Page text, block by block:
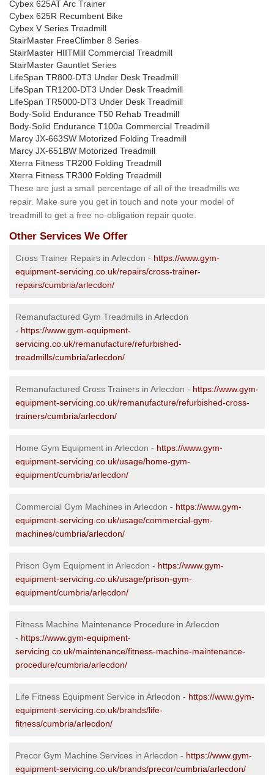
Cybex 625AT Arc Trainer
Cybex 625R Recumbent Bike
Cybex V Series Treadmill
StairMaster FreeClimber 8 Series
StairMaster HIITMill Commercial Treadmill
StairMaster Gauntlet Series
LifeSpan TR800-DT3 Under Desk Treadmill
LifeSpan TR1200-DT3 Under Desk Treadmill
LifeSpan TR5000-DT3 Under Desk Treadmill
Body-Solid Endurance T50 Rehab Treadmill
Body-Solid Endurance T100a Commercial Treadmill
Marcy JX-663SW Motorized Folding Treadmill
Marcy JX-651BW Motorized Treadmill
Xterra Fitness TR200 Folding Treadmill
Xterra Fitness TR300 Folding Treadmill
These are just a small percentage of all of the treadmills we
repair. Make sure you get in touch and note your model of
treadmill to get a free no-obligation repair quote.
Other Services We Offer
Cross Trainer Repairs in Arlecdon - https://www.gym-
equipment-servicing.co.uk/repairs/cross-trainer-
repairs/cumbria/arlecdon/
Remanufactured Gym Treadmills in Arlecdon
- https://www.gym-equipment-
servicing.co.uk/remanufacture/refurbished-
treadmills/cumbria/arlecdon/
Remanufactured Cross Trainers in Arlecdon - https://www.gym-
equipment-servicing.co.uk/remanufacture/refurbished-cross-
trainers/cumbria/arlecdon/
Home Gym Equipment in Arlecdon - https://www.gym-
equipment-servicing.co.uk/usage/home-gym-
equipment/cumbria/arlecdon/
Commercial Gym Machines in Arlecdon - https://www.gym-
equipment-servicing.co.uk/usage/commercial-gym-
machines/cumbria/arlecdon/
Prison Gym Equipment in Arlecdon - https://www.gym-
equipment-servicing.co.uk/usage/prison-gym-
equipment/cumbria/arlecdon/
Fitness Machine Maintenance Procedure in Arlecdon
- https://www.gym-equipment-
servicing.co.uk/maintenance/fitness-machine-maintenance-
procedure/cumbria/arlecdon/
Life Fitness Equipment Service in Arlecdon - https://www.gym-
equipment-servicing.co.uk/brands/life-
fitness/cumbria/arlecdon/
Precor Gym Machine Services in Arlecdon - https://www.gym-
equipment-servicing.co.uk/brands/precor/cumbria/arlecdon/